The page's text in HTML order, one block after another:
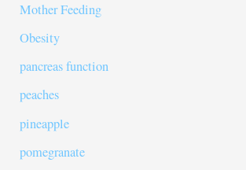
Mother Feeding
Obesity
pancreas function
peaches
pineapple
pomegranate